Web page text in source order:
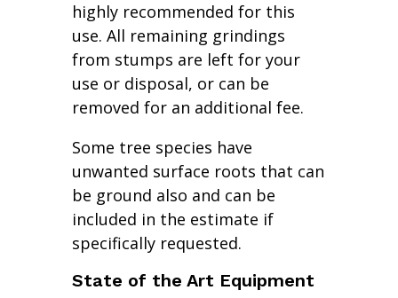
highly recommended for this
use. All remaining grindings
from stumps are left for your
use or disposal, or can be
removed for an additional fee.
Some tree species have
unwanted surface roots that can
be ground also and can be
included in the estimate if
specifically requested.
State of the Art Equipment